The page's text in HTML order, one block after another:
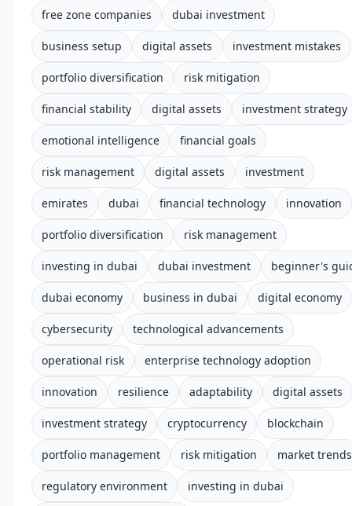
free zone companies dubai investment
business setup digital assets investment mistakes
portfolio diversification risk mitigation
financial stability digital assets investment strategy
emotional intelligence financial goals
risk management digital assets investment
emirates dubai financial technology innovation
portfolio diversification risk management
investing in dubai dubai investment beginner's
dubai economy business in dubai digital economy
cybersecurity technological advancements
operational risk enterprise technology adoption
innovation resilience adaptability digital assets
investment strategy cryptocurrency blockchain
portfolio management risk mitigation market trends
regulatory environment investing in dubai